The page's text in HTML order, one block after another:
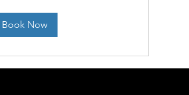
Book Now